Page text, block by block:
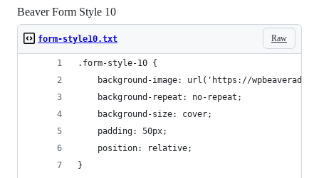
Beaver Form Style 10
Raw
form-style10.txt
.form-style-10 {
background-image: url('https://
    background-repeat: no-repeat;
    background-size: cover;
    padding: 50px;
    position: relative;
}